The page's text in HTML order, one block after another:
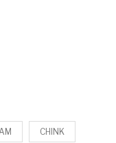
CHINK